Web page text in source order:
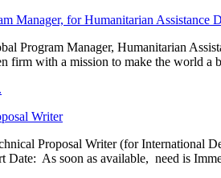
Manager, for Humanitarian Assistance
Program Manager, Humanitarian
firm with a mission to make the world a
Writer
Proposal Writer (for International
Date: As soon as available, need is